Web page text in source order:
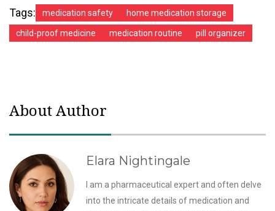
Tags: medication safety home medication storage
child-proof medicine medication routine pill organizer
About Author
Elara Nightingale
I am a pharmaceutical expert and often delve
into the intricate details of medication and